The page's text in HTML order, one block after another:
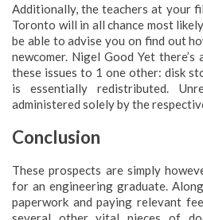
Additionally, the teachers at your
Toronto will in all chance most
be able to advise you on find out
newcomer. Nigel Good Yet
these issues to 1 one other: disk
is essentially redistributed.
administered solely by the
Conclusion
These prospects are simply
for an engineering graduate.
paperwork and paying relevant